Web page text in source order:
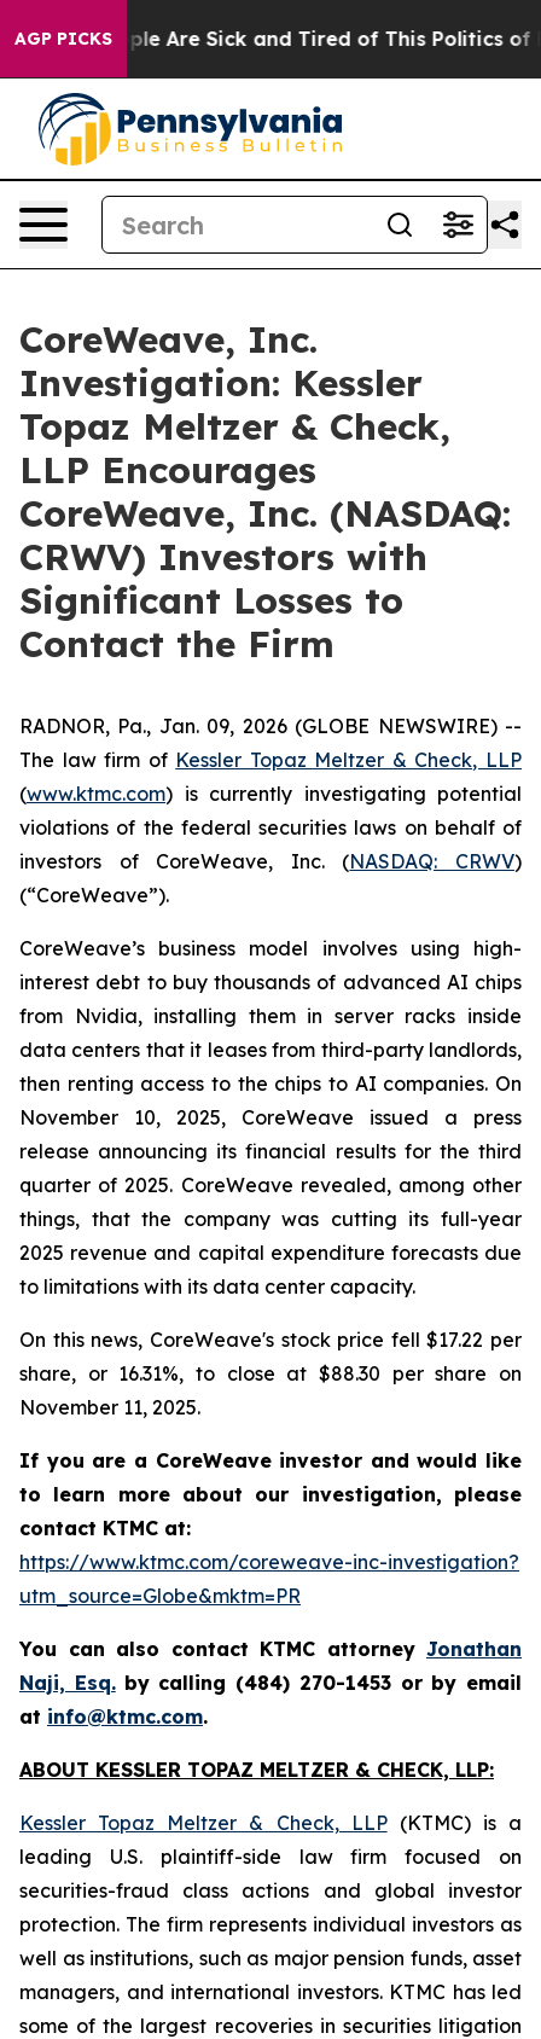
AGP PICKS
“People Are Sick and Tired of This Politics of
CoreWeave, Inc.
Investigation: Kessler
Topaz Meltzer & Check,
LLP Encourages
CoreWeave, Inc. (NASDAQ:
CRWV) Investors with
Significant Losses to
Contact the Firm
RADNOR, Pa., Jan. 09, 2026 (GLOBE NEWSWIRE) --
The law firm of Kessler Topaz Meltzer & Check, LLP
(www.ktmc.com) is currently investigating potential
violations of the federal securities laws on behalf of
investors of CoreWeave, Inc. (NASDAQ: CRWV)
(“CoreWeave”).
CoreWeave’s business model involves using high-
interest debt to buy thousands of advanced AI chips
from Nvidia, installing them in server racks inside
data centers that it leases from third-party landlords,
then renting access to the chips to AI companies. On
November 10, 2025, CoreWeave issued a press
release announcing its financial results for the third
quarter of 2025. CoreWeave revealed, among other
things, that the company was cutting its full-year
2025 revenue and capital expenditure forecasts due
to limitations with its data center capacity.
On this news, CoreWeave's stock price fell $17.22 per
share, or 16.31%, to close at $88.30 per share on
November 11, 2025.
If you are a CoreWeave investor and would like
to learn more about our investigation, please
contact KTMC at:
https://www.ktmc.com/coreweave-inc-investigation?
utm_source=Globe&mktm=PR
You can also contact KTMC attorney Jonathan
Naji, Esq. by calling (484) 270-1453 or by email
at info@ktmc.com.
ABOUT KESSLER TOPAZ MELTZER & CHECK, LLP:
Kessler Topaz Meltzer & Check, LLP(KTMC) is a
leading U.S. plaintiff-side law firm focused on
securities-fraud class actions and global investor
protection. The firm represents individual investors as
well as institutions, such as major pension funds, asset
managers, and international investors. KTMC has led
some of the largest recoveries in securities litigation